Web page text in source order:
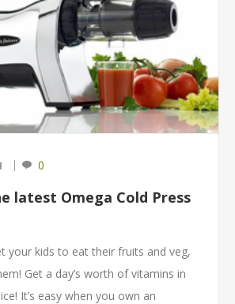
0
latest Omega Cold Press
your kids to eat their fruits and veg,
Get a day’s worth of vitamins in
It’s easy when you own an